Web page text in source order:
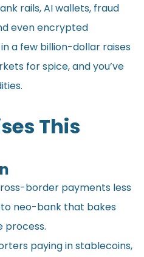
rails, AI wallets, fraud
even encrypted
a few billion-dollar raises
for spice, and you’ve
This
border payments less
neo-bank that bakes
process.
paying in stablecoins,